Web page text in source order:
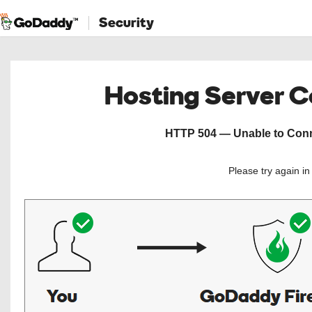
Security
Hosting Server
HTTP 504 — Unable to
Please try again